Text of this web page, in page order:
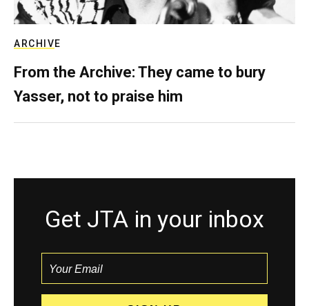
ARCHIVE
From the Archive: They came to bury
Yasser, not to praise him
Get JTA in your inbox